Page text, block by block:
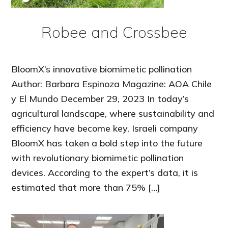
Robee and Crossbee
BloomX’s innovative biomimetic pollination
Author: Barbara Espinoza Magazine: AOA Chile
y El Mundo December 29, 2023 In today’s
agricultural landscape, where sustainability and
efficiency have become key, Israeli company
BloomX has taken a bold step into the future
with revolutionary biomimetic pollination
devices. According to the expert’s data, it is
estimated that more than 75% […]